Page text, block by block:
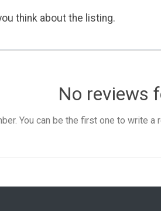
think about the listing.
No reviews
You can be the first one to write